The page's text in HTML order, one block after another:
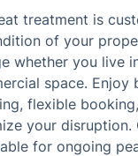
treatment is
of your
whether you live
space. Enjoy
flexible
your
for ongoing